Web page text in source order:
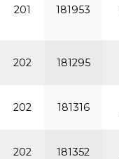
201 181953
202 181295
202 181316
202 181352